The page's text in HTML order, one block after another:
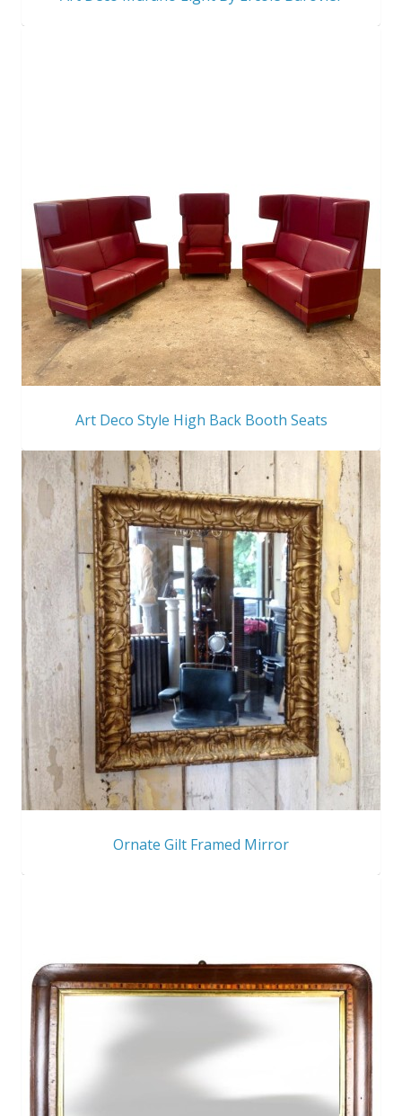
Art Deco Style High Back Booth Seats
Ornate Gilt Framed Mirror